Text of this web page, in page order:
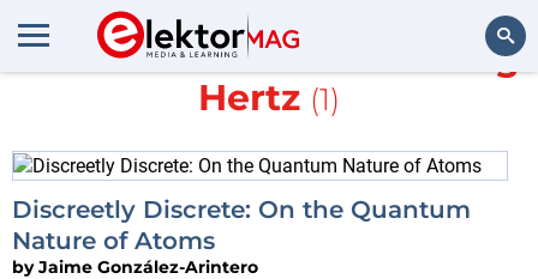
More aboutGustav Ludwig
Hertz (1)
Discreetly Discrete: On the Quantum
Nature of Atoms
byJaime González-Arintero